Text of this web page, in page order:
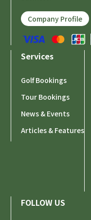
Company Profile
Services
Golf Bookings
Tour Bookings
News & Events
Articles & Features
FOLLOW US